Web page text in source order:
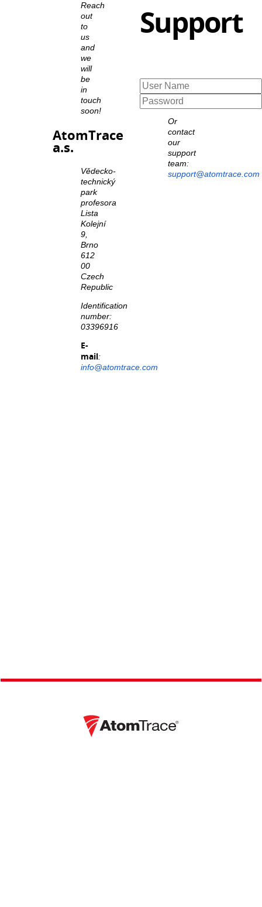
Reach
out
to
us
and
we
will
be
in
touch
soon!
AtomTrace
a.s.
Vědecko-
technický
park
profesora
Lista
Kolejní
9,
Brno
612
00
Czech
Republic
Identification
number:
03396916
E-
mail:
info@atomtrace.com
Support
Or
contact
our
support
team:
support@atomtrace.com